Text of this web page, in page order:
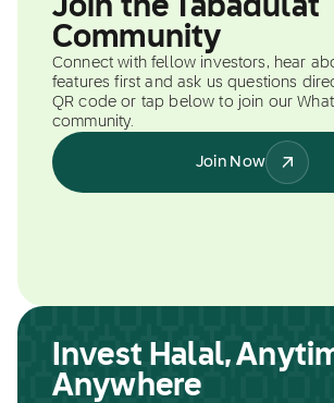
Join the Tabadulat
Community
Connect with fellow investors, hear
features first and ask us questions
QR code or tap below to join our
community.
Join Now
Invest Halal,
Anywhere